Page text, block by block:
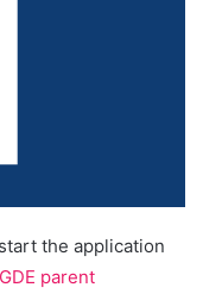
the application
GDE parent